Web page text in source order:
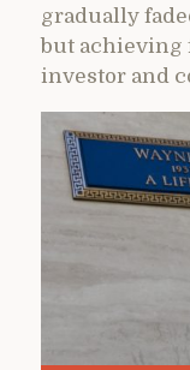
gradually
but achieving
investor and